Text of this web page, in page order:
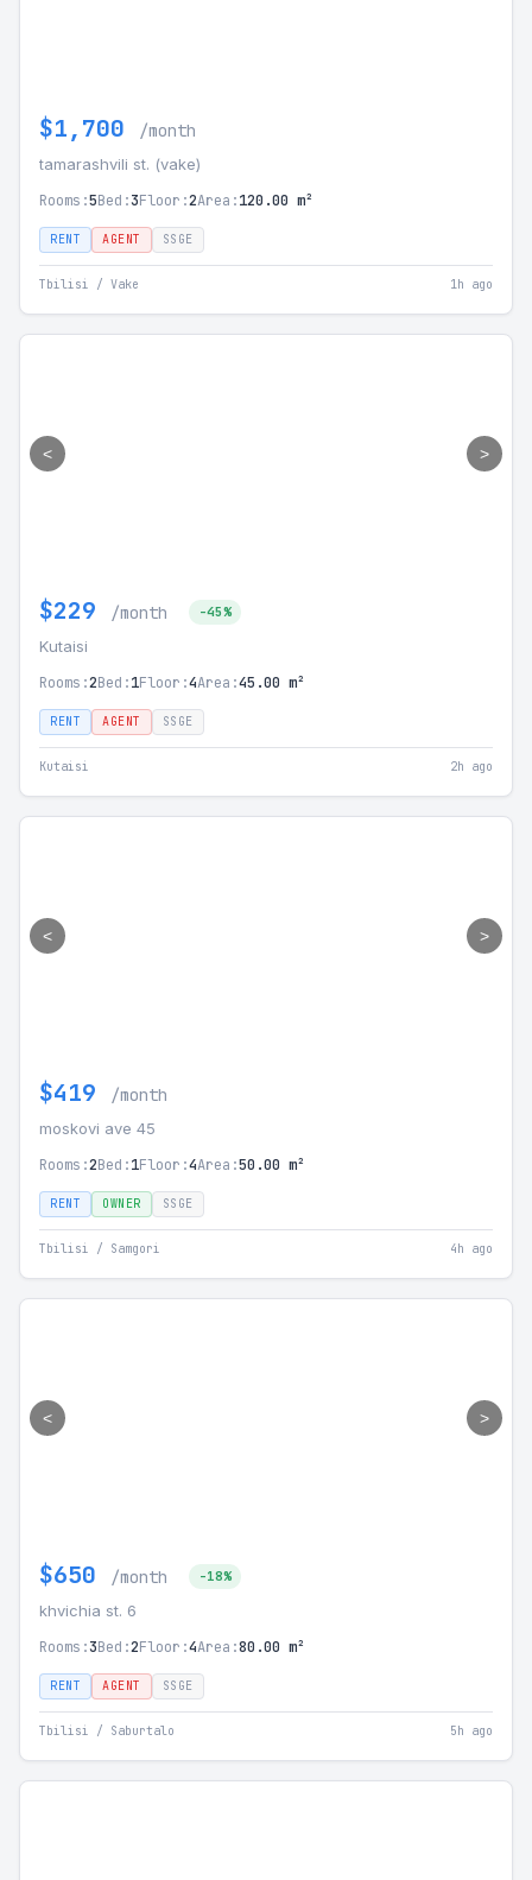
$1,700 /month
tamarashvili st. (vake)
Rooms:5Bed:3Floor:2Area:120.00 m²
RENT AGENT SSGE
Tbilisi / Vake 1h ago
< >
$229 /month -45%
Kutaisi
Rooms:2Bed:1Floor:4Area:45.00 m²
RENT AGENT SSGE
Kutaisi 2h ago
< >
$419 /month
moskovi ave 45
Rooms:2Bed:1Floor:4Area:50.00 m²
RENT OWNER SSGE
Tbilisi / Samgori 4h ago
< >
$650 /month -18%
khvichia st. 6
Rooms:3Bed:2Floor:4Area:80.00 m²
RENT AGENT SSGE
Tbilisi / Saburtalo 5h ago